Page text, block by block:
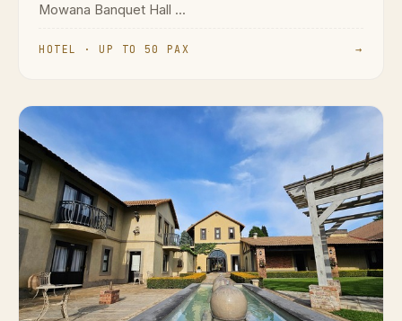
Mowana Banquet Hall ...
HOTEL · UP TO 50 PAX →